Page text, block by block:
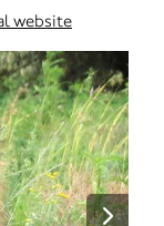
website